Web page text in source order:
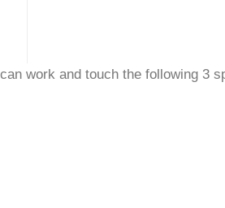
work and touch the following 3